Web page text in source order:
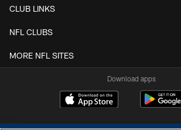
CLUB LINKS
NFL CLUBS
MORE NFL SITES
Download apps